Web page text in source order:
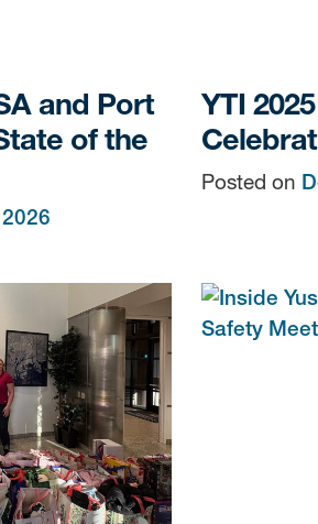
and Port
of the
YTI
Posted on